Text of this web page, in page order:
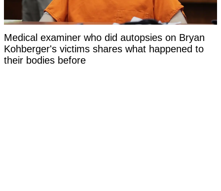
Medical examiner who did autopsies on Bryan
Kohberger's victims shares what happened to
their bodies before